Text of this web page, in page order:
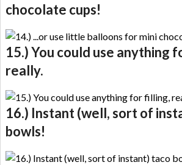
chocolate cups!
15.) You could use anything
really.
16.) Instant (well, sort of
bowls!